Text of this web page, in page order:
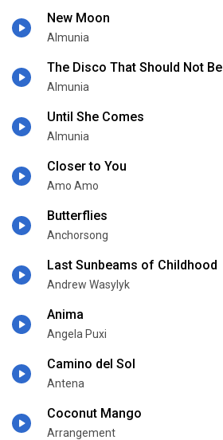
New Moon
Almunia
The Disco That Should Not Be
Almunia
Until She Comes
Almunia
Closer to You
Amo Amo
Butterflies
Anchorsong
Last Sunbeams of Childhood
Andrew Wasylyk
Anima
Angela Puxi
Camino del Sol
Antena
Coconut Mango
Arrangement